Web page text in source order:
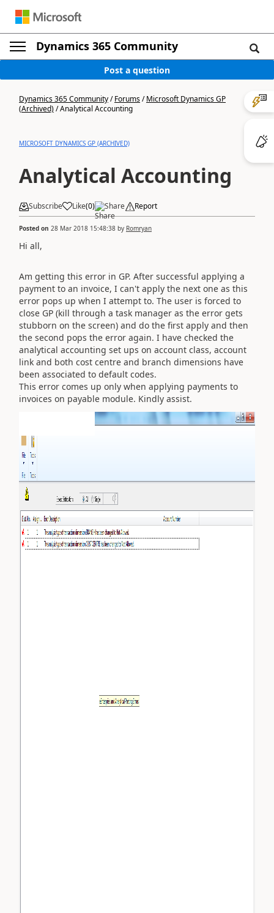
Dynamics 365 Community
Post a question
Dynamics 365 Community/Forums/Microsoft Dynamics GP
(Archived)/Analytical Accounting
MICROSOFT DYNAMICS GP (ARCHIVED)
Analytical Accounting
Subscribe Like(0) Share Report
Posted on 28 Mar 2018 15:48:38 by Romryan
Hi all,
Am getting this error in GP. After successful applying a
payment to an invoice, I can't apply the next one as this
error pops up when I attempt to. The user is forced to
close GP (kill through a task manager as the error gets
stubborn on the screen) and do the first apply and then
the second pops the error again. I have checked the
analytical accounting set ups on account class, account
link and both cost centre and branch dimensions have
been associated to default codes.
This error comes up only when applying payments to
invoices on payable module. Kindly assist.